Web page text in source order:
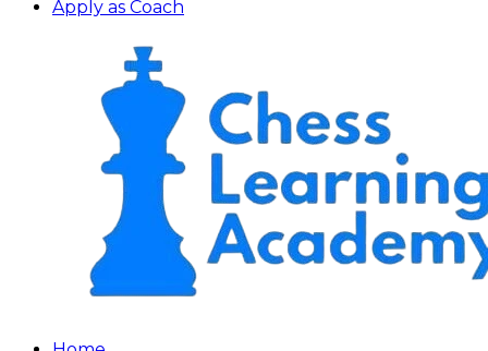
Apply as Coach